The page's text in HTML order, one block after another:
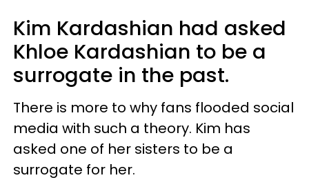
Kim Kardashian had asked
Khloe Kardashian to be a
surrogate in the past.
There is more to why fans flooded social
media with such a theory. Kim has
asked one of her sisters to be a
surrogate for her.